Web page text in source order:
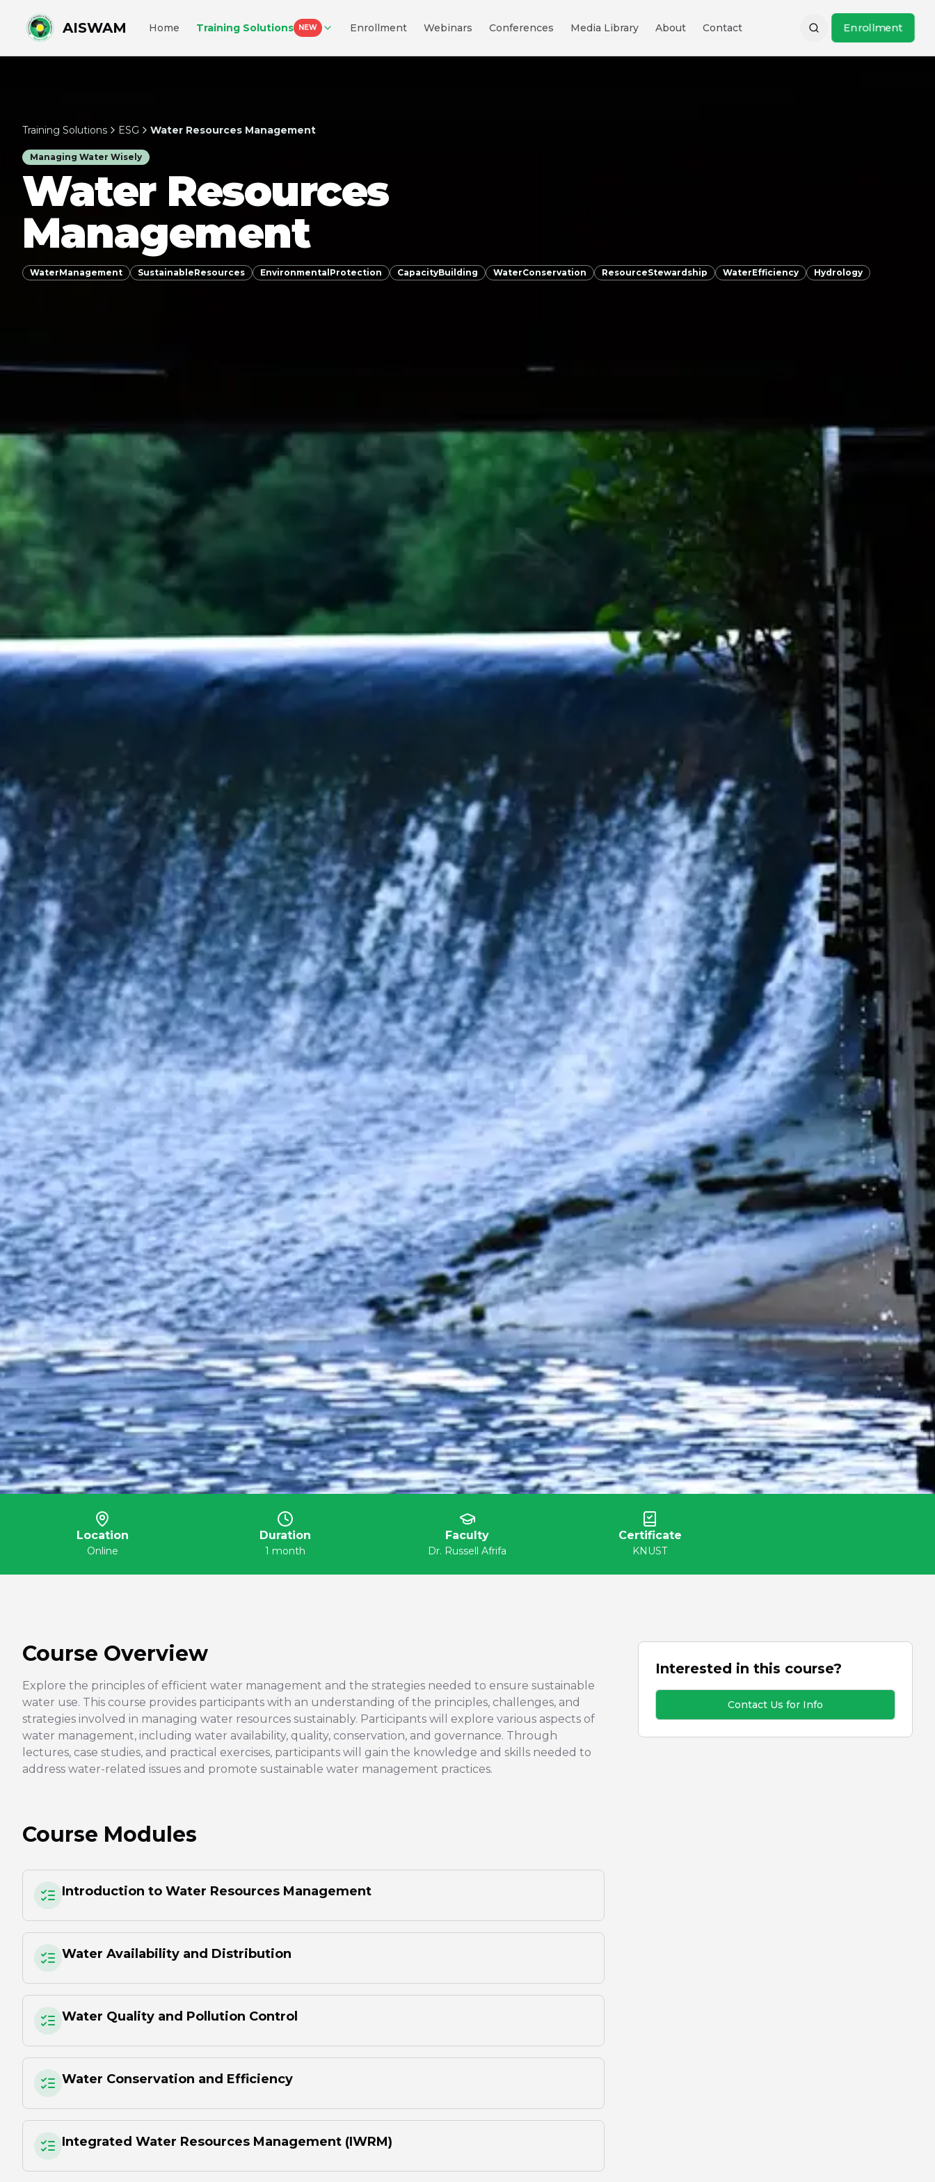
AISWAM Home Training Solutions NEW Enrollment Webinars Conferences Media Library About Contact Enrollment
Training Solutions ESG Water Resources Management
Managing Water Wisely
Water Resources
Management
WaterManagement SustainableResources EnvironmentalProtection CapacityBuilding WaterConservation ResourceStewardship WaterEfficiency Hydrology
Location
Online
Duration
1 month
Faculty
Dr. Russell Afrifa
Certificate
KNUST
Course Overview
Explore the principles of efficient water management and the strategies needed to ensure sustainable
water use. This course provides participants with an understanding of the principles, challenges, and
strategies involved in managing water resources sustainably. Participants will explore various aspects of
water management, including water availability, quality, conservation, and governance. Through
lectures, case studies, and practical exercises, participants will gain the knowledge and skills needed to
address water-related issues and promote sustainable water management practices.
Course Modules
Introduction to Water Resources Management
Water Availability and Distribution
Water Quality and Pollution Control
Water Conservation and Efficiency
Integrated Water Resources Management (IWRM)
Interested in this course?
Contact Us for Info